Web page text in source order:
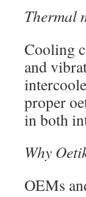
Thermal
Cooling
and
proper
in both
Why
OEMs